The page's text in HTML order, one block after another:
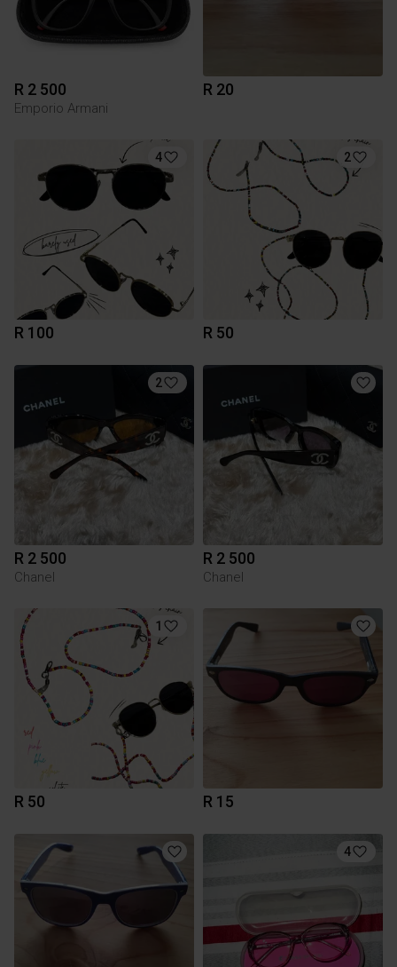
R 2 500
Emporio Armani
R 20
4
R 100
2
R 50
2
R 2 500
Chanel
R 2 500
Chanel
1
R 50 R 15
4